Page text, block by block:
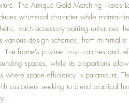
The Antique Gold Marching Hares
whimsical character while
Each accessory pairing enhances
various design schemes, from
The frame's pristine finish catches and
spaces, while its proportions
where space efficiency is paramount.
customers seeking to blend practical